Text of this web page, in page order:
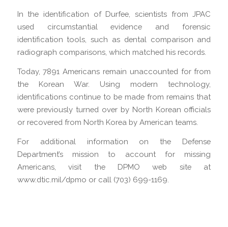
In the identification of Durfee, scientists from JPAC
used circumstantial evidence and forensic
identification tools, such as dental comparison and
radiograph comparisons, which matched his records.
Today, 7891 Americans remain unaccounted for from
the Korean War. Using modern technology,
identifications continue to be made from remains that
were previously turned over by North Korean officials
or recovered from North Korea by American teams.
For additional information on the Defense
Department’s mission to account for missing
Americans, visit the DPMO web site at
www.dtic.mil/dpmo or call (703) 699-1169.